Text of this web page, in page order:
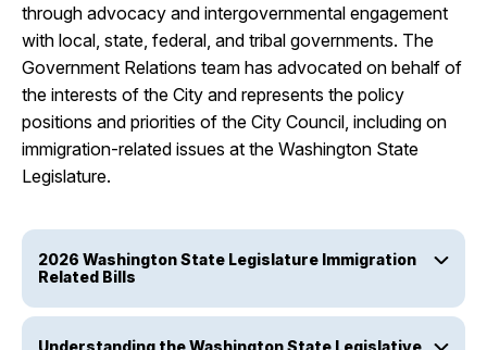
through advocacy and intergovernmental engagement
with local, state, federal, and tribal governments. The
Government Relations team has advocated on behalf of
the interests of the City and represents the policy
positions and priorities of the City Council, including on
immigration-related issues at the Washington State
Legislature.
2026 Washington State Legislature Immigration
Related Bills
Understanding the Washington State Legislative